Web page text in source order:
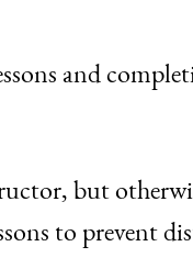
and
but
to prevent